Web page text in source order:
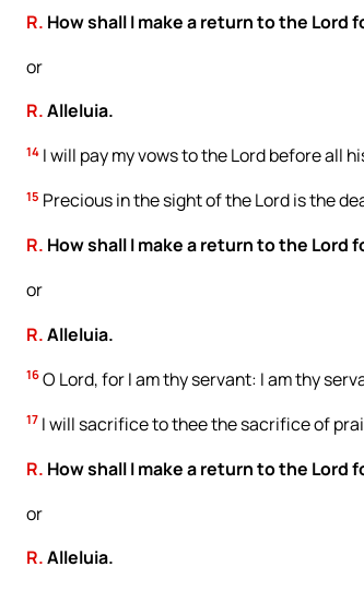
R. How shall I make a return to the Lord
or
R.Alleluia.
14 I will pay my vows to the Lord before all
15 Precious in the sight of the Lord is the
R. How shall I make a return to the Lord
or
R.Alleluia.
16 O Lord, for I am thy servant: I am thy
17 I will sacrifice to thee the sacrifice of
R. How shall I make a return to the Lord
or
R.Alleluia.